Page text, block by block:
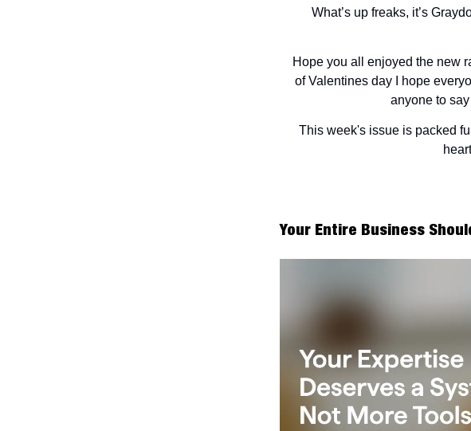
What’s up freaks, it’s
Hope you all enjoyed the new
of Valentines day I hope
anyone to
This week's issue is packed
Your Entire Business